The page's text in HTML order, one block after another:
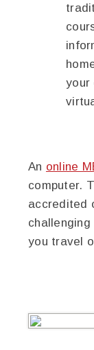
your
An online
computer.
accredited
you travel